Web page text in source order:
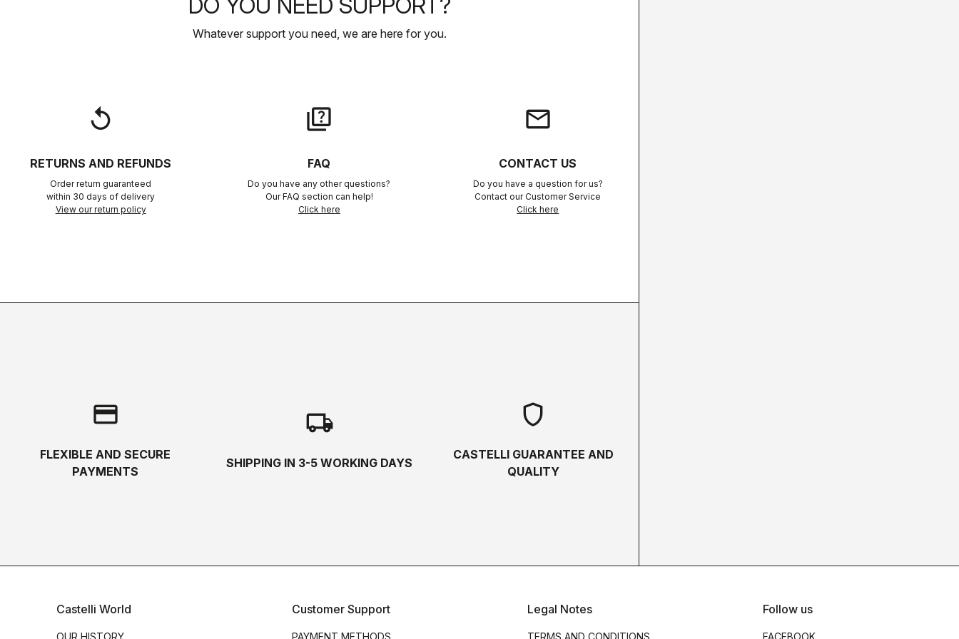
Whatever support you need, we are here for you.
replay
RETURNS AND REFUNDS
Order return guaranteed
within 30 days of delivery
View our return policy
quiz
FAQ
Do you have any other questions?
Our FAQ section can help!
Click here
email
CONTACT US
Do you have a question for us?
Contact our Customer Service
Click here
credit_card
FLEXIBLE AND SECURE
PAYMENTS
local_shipping
SHIPPING IN 3-5 WORKING DAYS
shield
CASTELLI GUARANTEE AND
QUALITY
Castelli World
OUR HISTORY
Customer Support
PAYMENT METHODS
Legal Notes
TERMS AND CONDITIONS
Follow us
FACEBOOK